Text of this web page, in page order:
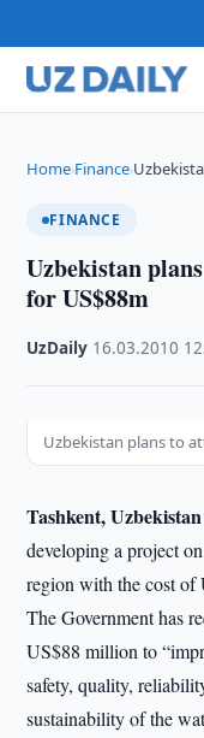
Home›Finance›
FINANCE
Uzbekistan
for US$88m
UzDaily 16.03.2010
Uzbekistan plans to
Tashkent,
developing a project
region with the cost
The Government has
US$88 million to
safety, quality,
sustainability of the